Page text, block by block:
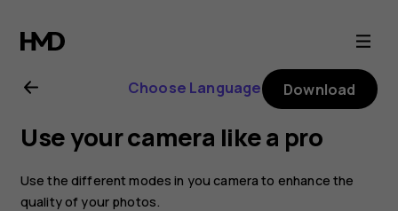
Nokia
2.1
user
guide
Choose Language Download
Use your camera like a pro
Use the different modes in you camera to enhance the
quality of your photos.